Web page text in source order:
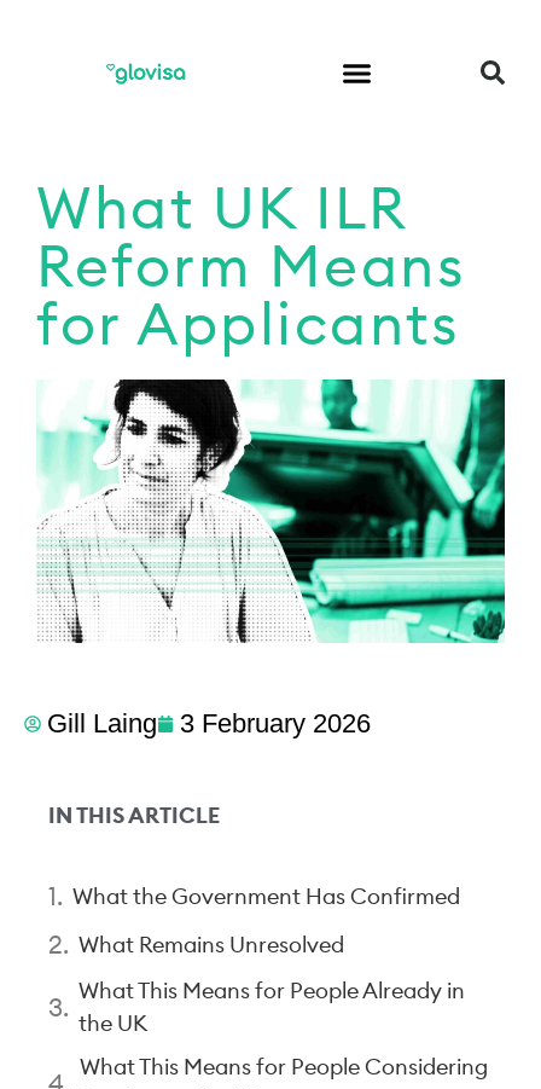
What UK ILR
Reform Means
for Applicants
Gill Laing 3 February 2026
IN THIS ARTICLE
What the Government Has Confirmed
What Remains Unresolved
What This Means for People Already in
the UK
What This Means for People Considering